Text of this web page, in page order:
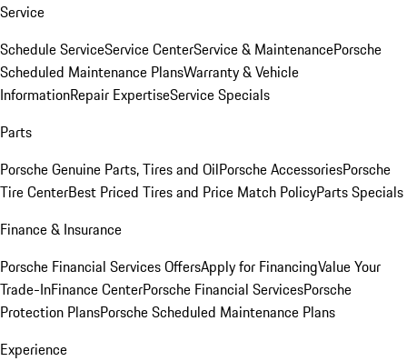
Service
Schedule ServiceService CenterService & MaintenancePorsche
Scheduled Maintenance PlansWarranty & Vehicle
InformationRepair ExpertiseService Specials
Parts
Porsche Genuine Parts, Tires and OilPorsche AccessoriesPorsche
Tire CenterBest Priced Tires and Price Match PolicyParts Specials
Finance & Insurance
Porsche Financial Services OffersApply for FinancingValue Your
Trade-InFinance CenterPorsche Financial ServicesPorsche
Protection PlansPorsche Scheduled Maintenance Plans
Experience